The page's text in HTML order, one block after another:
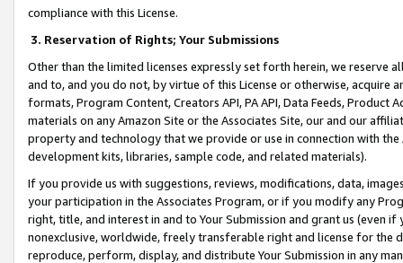
compliance with this License.
3. Reservation of Rights; Your Submissions
Other than the limited licenses expressly set forth herein, we
and to, and you do not, by virtue of this License or otherwise, acquire
formats, Program Content, Creators API, PA API, Data Feeds,
materials on any Amazon Site or the Associates Site, our and our
property and technology that we provide or use in connection with
development kits, libraries, sample code, and related materials).
If you provide us with suggestions, reviews, modifications, data,
your participation in the Associates Program, or if you modify any
right, title, and interest in and to Your Submission and grant us (even
nonexclusive, worldwide, freely transferable right and license for
reproduce, perform, display, and distribute Your Submission in any